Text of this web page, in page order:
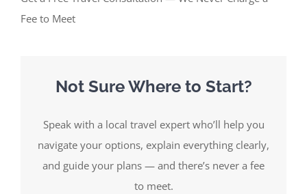
Fee to Meet
Not Sure Where to Start?
Speak with a local travel expert who’ll help you
navigate your options, explain everything clearly,
and guide your plans — and there’s never a fee
to meet.